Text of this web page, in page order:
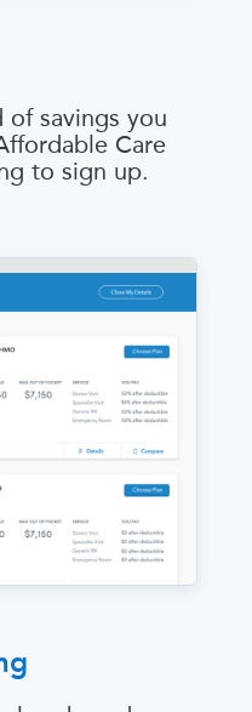
of savings you
Care
to sign up.